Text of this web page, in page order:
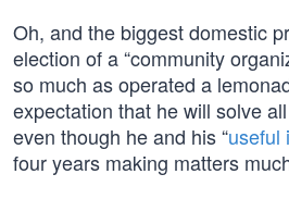
Oh, and the biggest domestic
election of a “community
so much as operated a
expectation that he will solve
even though he and his “useful
four years making matters